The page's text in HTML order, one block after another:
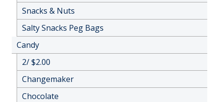
Snacks & Nuts
Salty Snacks Peg Bags
Candy
2/ $2.00
Changemaker
Chocolate